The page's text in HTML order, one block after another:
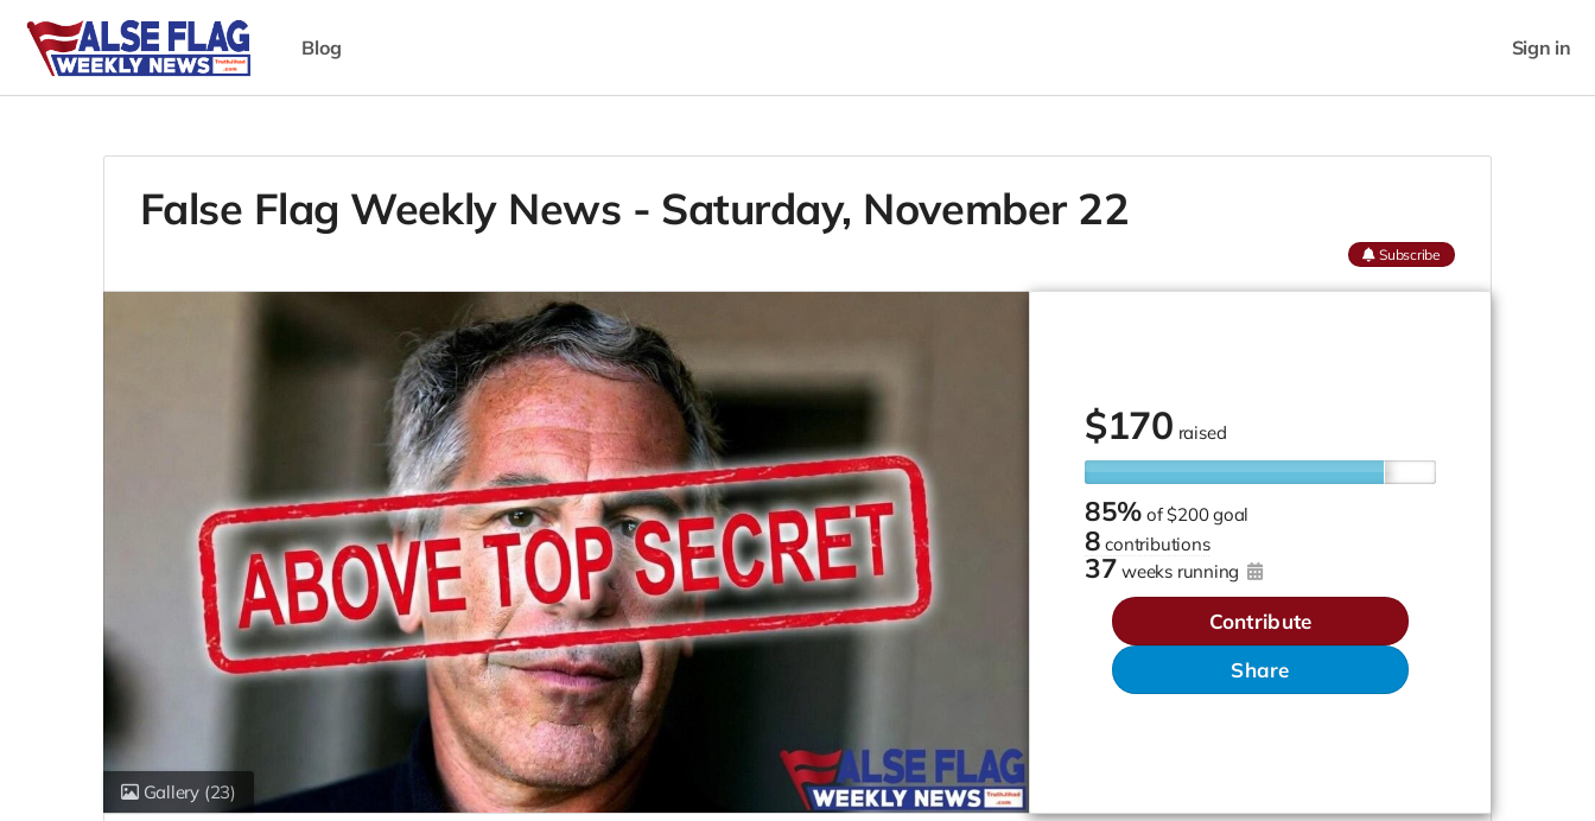
Blog Sign in
False Flag Weekly News - Saturday, November 22
Subscribe
Gallery (23)
$170 raised
85% of$200 goal
8 contributions
37 weeks running
Contribute
Share